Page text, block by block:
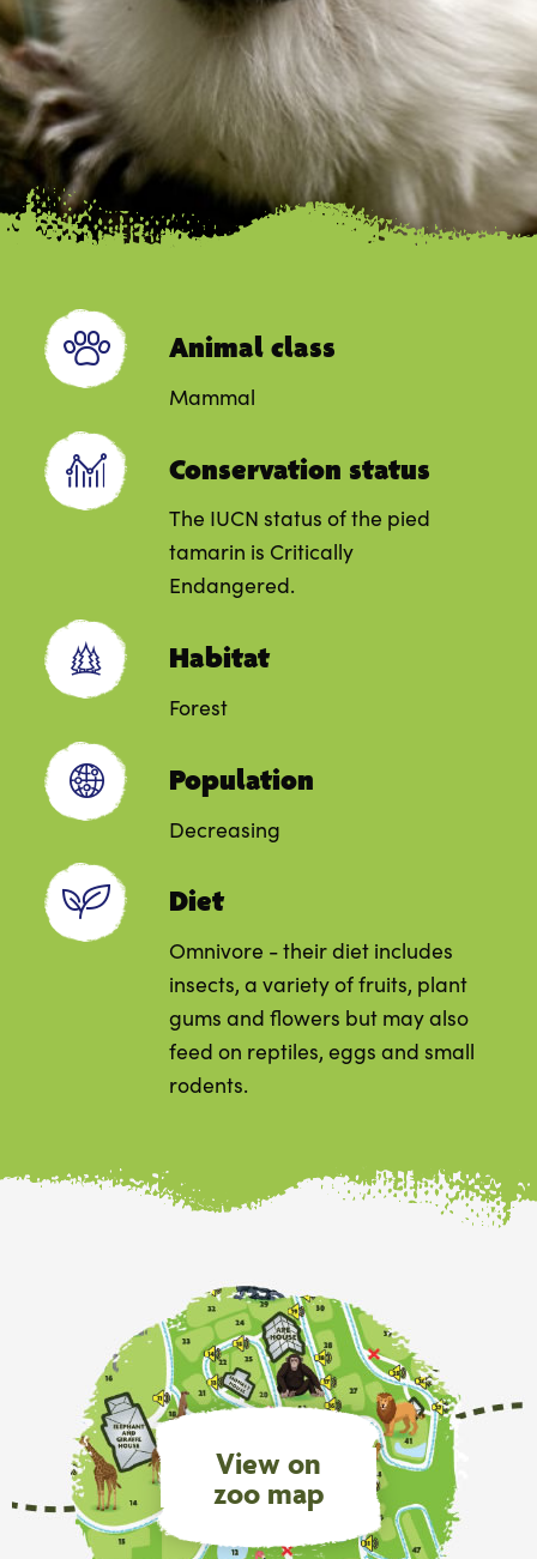
Animal class
Mammal
Conservation status
The IUCN status of the pied
tamarin is Critically
Endangered.
Habitat
Forest
Population
Decreasing
Diet
Omnivore - their diet includes
insects, a variety of fruits, plant
gums and flowers but may also
feed on reptiles, eggs and small
rodents.
View on
zoo map